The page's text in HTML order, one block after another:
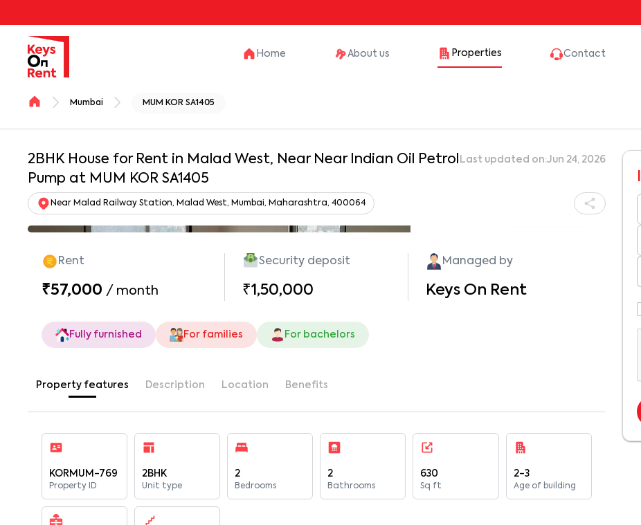
Home About us Properties Contact
Mumbai MUM KOR SA1405
2BHK House for Rent in Malad West, Near Near Indian Oil Petrol
Pump at MUM KOR SA1405
Last updated on:Jun 24, 2026
Near Malad Railway Station, Malad West, Mumbai, Maharashtra, 400064
Show all photos
Rent
₹57,000 / month
Security deposit
₹1,50,000
Managed by
Keys On Rent
Fully furnished For families For bachelors
Property features Description Location Benefits
KORMUM-769
Property ID
2BHK
Unit type
2
Bedrooms
2
Bathrooms
630
Sq ft
2-3
Age of building